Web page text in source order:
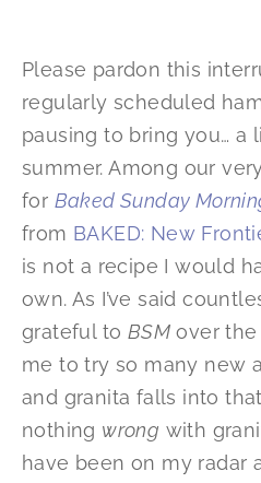
Please pardon this
regularly scheduled
pausing to bring you… a
summer. Among our
for Baked Sunday
from BAKED: New
is not a recipe I would
own. As I’ve said
grateful to BSM over the
me to try so many new
and granita falls into that
nothing wrong with
have been on my radar